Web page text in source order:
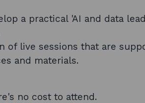
a practical 'AI and data
of live sessions that are
and materials.
no cost to attend.